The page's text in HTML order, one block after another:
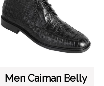
page
Men Caiman Belly